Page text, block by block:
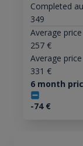
Completed
349
Average
257€
Average
331 €
6 month
-74€